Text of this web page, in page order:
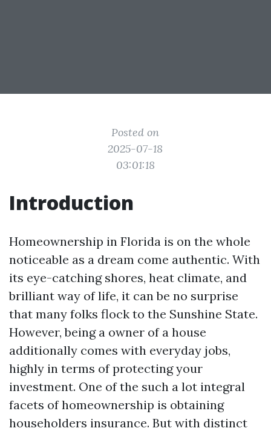
Posted on
2025-07-18
03:01:18
Introduction
Homeownership in Florida is on the whole
noticeable as a dream come authentic. With
its eye-catching shores, heat climate, and
brilliant way of life, it can be no surprise
that many folks flock to the Sunshine State.
However, being a owner of a house
additionally comes with everyday jobs,
highly in terms of protecting your
investment. One of the such a lot integral
facets of homeownership is obtaining
householders insurance. But with distinct